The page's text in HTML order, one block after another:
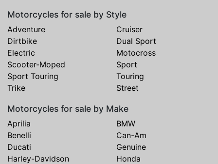
Motorcycles for sale by Style
Adventure
Cruiser
Dirtbike
Dual Sport
Electric
Motocross
Scooter-Moped
Sport
Sport Touring
Touring
Trike
Street
Motorcycles for sale by Make
Aprilia
BMW
Benelli
Can-Am
Ducati
Genuine
Harley-Davidson
Honda